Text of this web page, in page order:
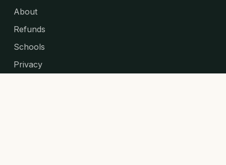
About
Refunds
Schools
Privacy